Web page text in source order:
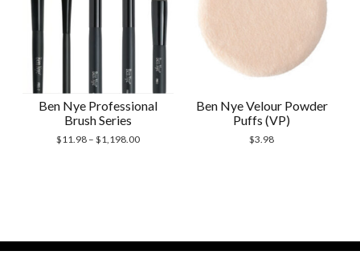
Ben Nye Professional
Brush Series
$11.98 –$1,198.00
Ben Nye Velour Powder
Puffs (VP)
$3.98